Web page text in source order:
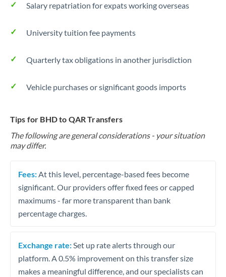
Salary repatriation for expats working overseas
University tuition fee payments
Quarterly tax obligations in another jurisdiction
Vehicle purchases or significant goods imports
Tips for BHD to QAR Transfers
The following are general considerations - your situation
may differ.
Fees: At this level, percentage-based fees become
significant. Our providers offer fixed fees or capped
maximums - far more transparent than bank
percentage charges.
Exchange rate: Set up rate alerts through our
platform. A 0.5% improvement on this transfer size
makes a meaningful difference, and our specialists can